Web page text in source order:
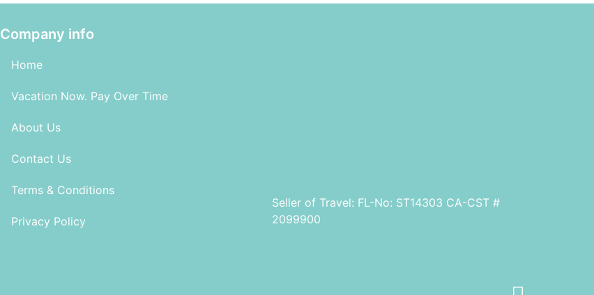
Company info
Home
Vacation Now. Pay Over Time
About Us
Contact Us
Terms & Conditions
Privacy Policy
Seller of Travel: FL-No: ST14303 CA-CST #
2099900